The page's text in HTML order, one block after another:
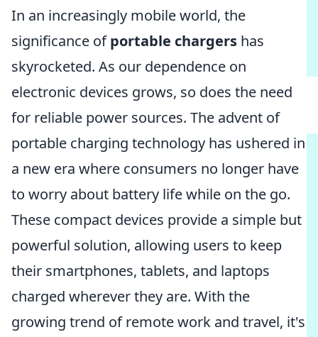
In an increasingly mobile world, the
significance ofportable chargers has
skyrocketed. As our dependence on
electronic devices grows, so does the need
for reliable power sources. The advent of
portable charging technology has ushered in
a new era where consumers no longer have
to worry about battery life while on the go.
These compact devices provide a simple but
powerful solution, allowing users to keep
their smartphones, tablets, and laptops
charged wherever they are. With the
growing trend of remote work and travel, it's